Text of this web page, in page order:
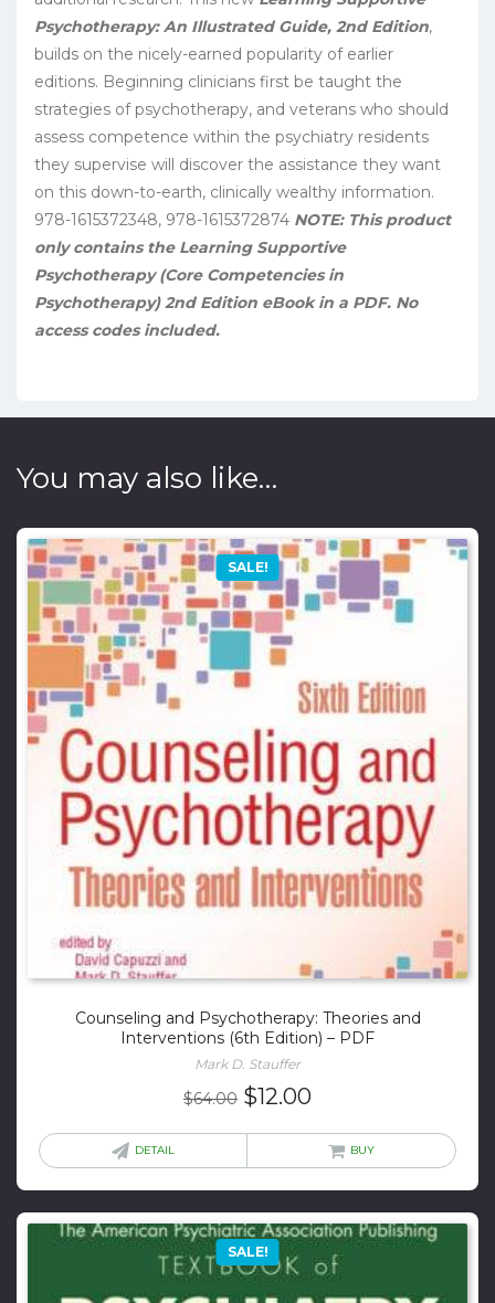
Psychotherapy: An Illustrated Guide, 2nd Edition,
builds on the nicely-earned popularity of earlier
editions. Beginning clinicians first be taught the
strategies of psychotherapy, and veterans who should
assess competence within the psychiatry residents
they supervise will discover the assistance they want
on this down-to-earth, clinically wealthy information.
978-1615372348, 978-1615372874 NOTE: This product
only contains the Learning Supportive
Psychotherapy (Core Competencies in
Psychotherapy) 2nd Edition eBook in a PDF. No
access codes included.
You may also like…
SALE!
Counseling and Psychotherapy: Theories and
Interventions (6th Edition) – PDF
Mark D. Stauffer
$64.00 Original
$12.00
is:
DETAIL BUY
SALE!